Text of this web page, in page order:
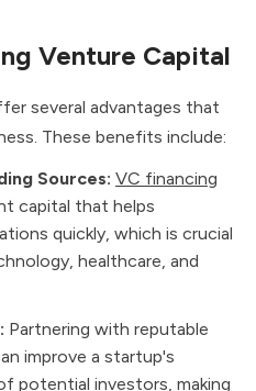
Venture Capital
several advantages that
These benefits include:
Sources: VC financing
capital that helps
quickly, which is crucial
healthcare, and
Partnering with reputable
improve a startup's
potential investors, making